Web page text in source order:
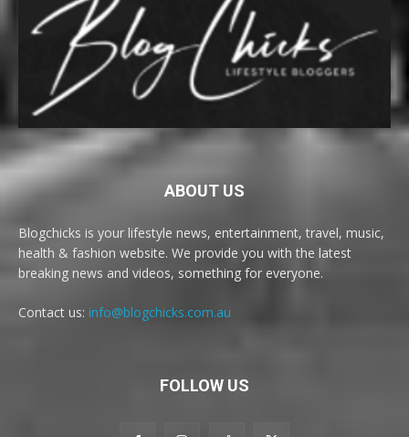
ABOUT US
Blogchicks is your lifestyle news, entertainment, travel, music,
health & fashion website. We provide you with the latest
breaking news and videos, something for everyone.
Contact us: info@blogchicks.com.au
FOLLOW US